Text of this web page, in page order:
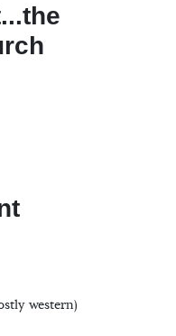
western)